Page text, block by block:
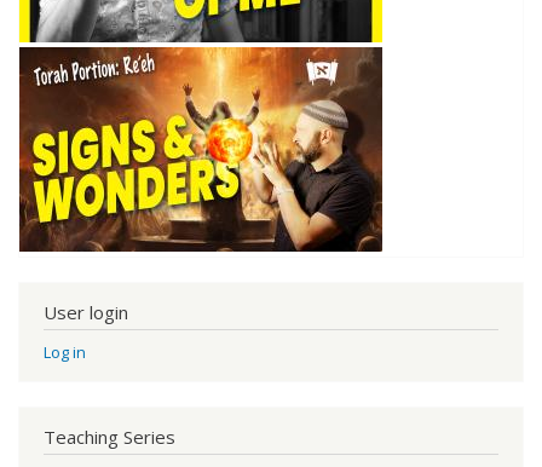
User login
Log in
Teaching Series